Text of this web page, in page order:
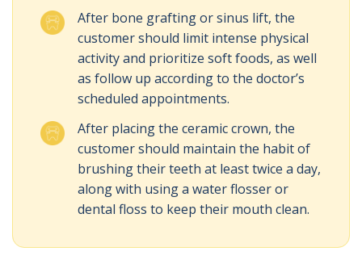
After bone grafting or sinus lift, the
customer should limit intense physical
activity and prioritize soft foods, as well
as follow up according to the doctor’s
scheduled appointments.
After placing the ceramic crown, the
customer should maintain the habit of
brushing their teeth at least twice a day,
along with using a water flosser or
dental floss to keep their mouth clean.